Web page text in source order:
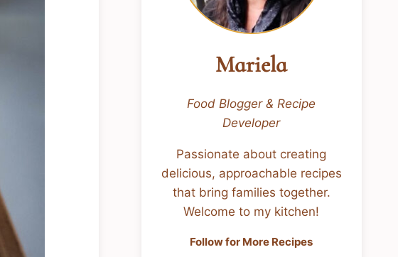
Mariela
Food Blogger & Recipe
Developer
Passionate about creating
delicious, approachable recipes
that bring families together.
Welcome to my kitchen!
Follow for More Recipes